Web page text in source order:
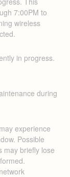
7:00PM to
wireless
in progress.
during
experience
Possible
may briefly lose